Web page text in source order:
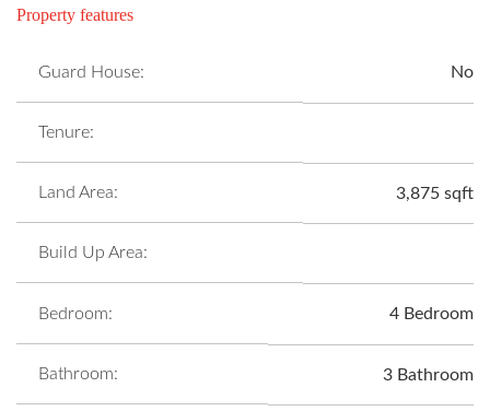
Property features
Guard House: No
Tenure:
Land Area: 3,875 sqft
Build Up Area:
Bedroom: 4 Bedroom
Bathroom: 3 Bathroom